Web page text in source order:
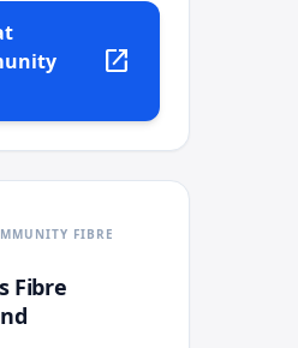
open_in_new
FIBRE
Fibre